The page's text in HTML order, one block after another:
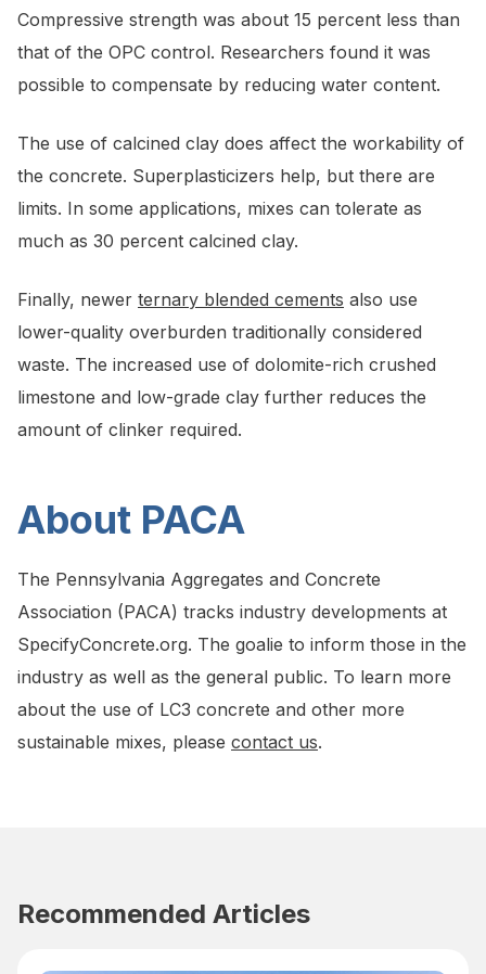
Compressive strength was about 15 percent less than
that of the OPC control. Researchers found it was
possible to compensate by reducing water content.
The use of calcined clay does affect the workability of
the concrete. Superplasticizers help, but there are
limits. In some applications, mixes can tolerate as
much as 30 percent calcined clay.
Finally, newer ternary blended cements also use
lower-quality overburden traditionally considered
waste. The increased use of dolomite-rich crushed
limestone and low-grade clay further reduces the
amount of clinker required.
About PACA
The Pennsylvania Aggregates and Concrete
Association (PACA) tracks industry developments at
SpecifyConcrete.org. The goalie to inform those in the
industry as well as the general public. To learn more
about the use of LC3 concrete and other more
sustainable mixes, please contact us.
Recommended Articles